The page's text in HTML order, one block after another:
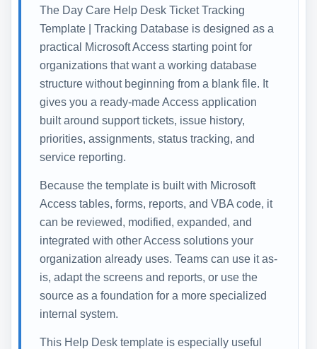
The Day Care Help Desk Ticket Tracking
Template | Tracking Database is designed as a
practical Microsoft Access starting point for
organizations that want a working database
structure without beginning from a blank file. It
gives you a ready-made Access application
built around support tickets, issue history,
priorities, assignments, status tracking, and
service reporting.
Because the template is built with Microsoft
Access tables, forms, reports, and VBA code, it
can be reviewed, modified, expanded, and
integrated with other Access solutions your
organization already uses. Teams can use it as-
is, adapt the screens and reports, or use the
source as a foundation for a more specialized
internal system.
This Help Desk template is especially useful